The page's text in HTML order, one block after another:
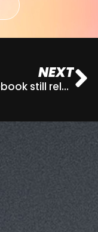
NEXT
Is Facebook still relevant for businesses?